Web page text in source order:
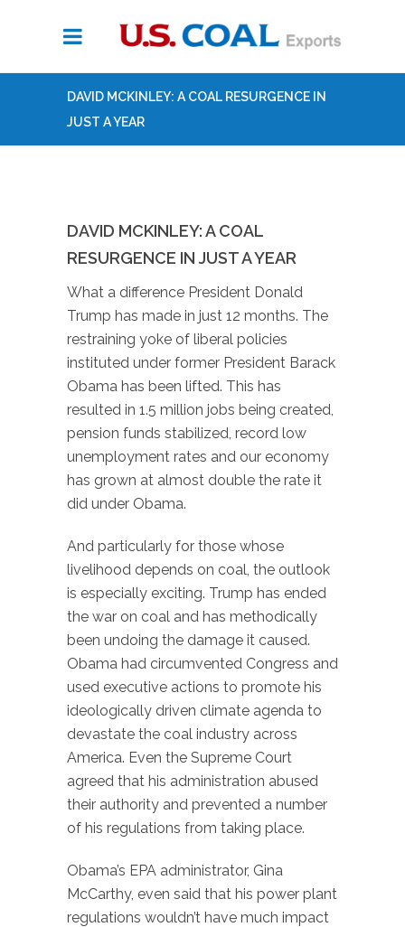
DAVID MCKINLEY: A COAL RESURGENCE IN
JUST A YEAR
DAVID MCKINLEY: A COAL
RESURGENCE IN JUST A YEAR
What a difference President Donald
Trump has made in just 12 months. The
restraining yoke of liberal policies
instituted under former President Barack
Obama has been lifted. This has
resulted in 1.5 million jobs being created,
pension funds stabilized, record low
unemployment rates and our economy
has grown at almost double the rate it
did under Obama.
And particularly for those whose
livelihood depends on coal, the outlook
is especially exciting. Trump has ended
the war on coal and has methodically
been undoing the damage it caused.
Obama had circumvented Congress and
used executive actions to promote his
ideologically driven climate agenda to
devastate the coal industry across
America. Even the Supreme Court
agreed that his administration abused
their authority and prevented a number
of his regulations from taking place.
Obama’s EPA administrator, Gina
McCarthy, even said that his power plant
regulations wouldn’t have much impact